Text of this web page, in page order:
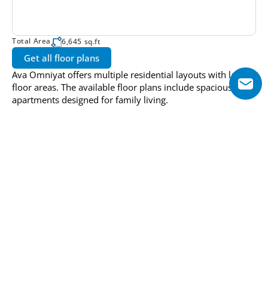
Total Area 6,645 sq.ft
Get all floor plans
Ava Omniyat offers multiple residential layouts with large
floor areas. The available floor plans include spacious
apartments designed for family living.